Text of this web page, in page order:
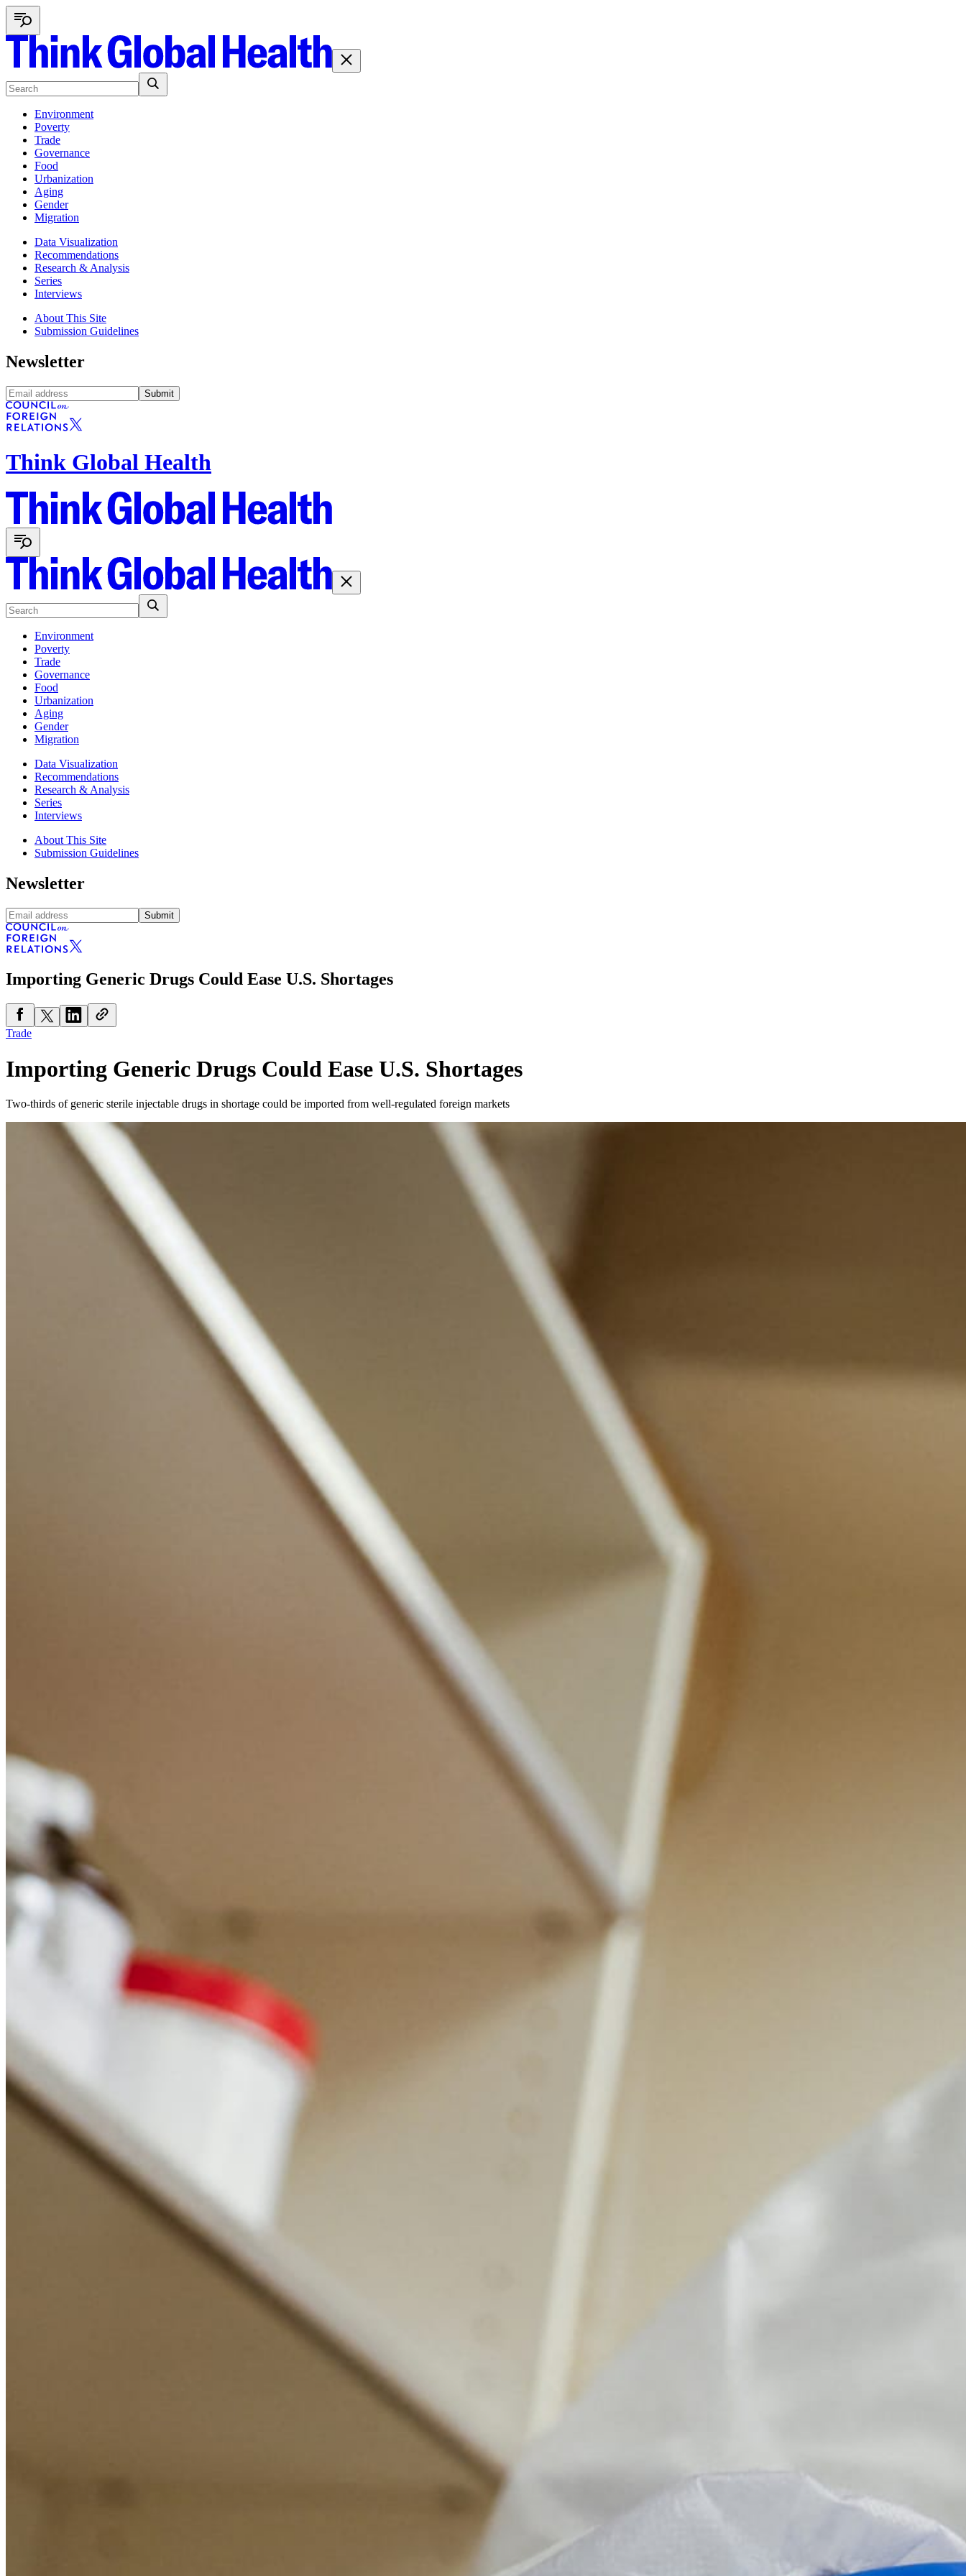
Environment
Poverty
Trade
Governance
Food
Urbanization
Aging
Gender
Migration
Data Visualization
Recommendations
Research & Analysis
Series
Interviews
About This Site
Submission Guidelines
Newsletter
Submit
Think Global Health
Environment
Poverty
Trade
Governance
Food
Urbanization
Aging
Gender
Migration
Data Visualization
Recommendations
Research & Analysis
Series
Interviews
About This Site
Submission Guidelines
Newsletter
Submit
Importing Generic Drugs Could Ease U.S. Shortages
Trade
Importing Generic Drugs Could Ease U.S. Shortages
Two-thirds of generic sterile injectable drugs in shortage could be imported from well-regulated foreign markets